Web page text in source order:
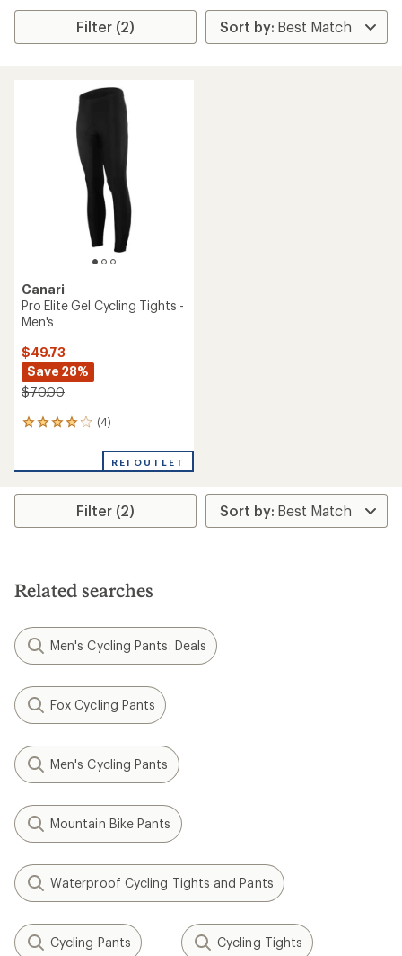
Filter (2)
Canari
Pro Elite Gel Cycling Tights -
Men's
$49.73
Save 28%
$70.00
(4)
4
an
rating
4.0
stars
REI OUTLET
Filter (2)
Related searches
Men's Cycling Pants: Deals
Fox Cycling Pants
Men's Cycling Pants
Mountain Bike Pants
Waterproof Cycling Tights and Pants
Cycling Pants Cycling Tights